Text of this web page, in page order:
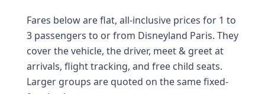
Fares below are flat, all-inclusive prices for 1 to
3 passengers to or from Disneyland Paris. They
cover the vehicle, the driver, meet & greet at
arrivals, flight tracking, and free child seats.
Larger groups are quoted on the same fixed-